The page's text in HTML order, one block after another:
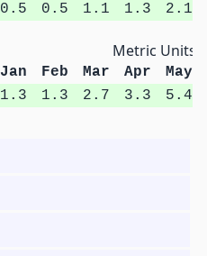
0.5 0.5 1.1 1.3 2.1
Metric Units
Jan Feb Mar Apr
May
1.3 1.3 2.7 3.3 5.4